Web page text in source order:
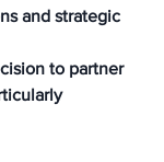
and strategic
to partner